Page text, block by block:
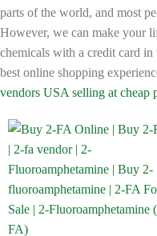
parts of the world, and most
However, we can make your
chemicals with a credit card
best online shopping
vendors USA selling at cheap